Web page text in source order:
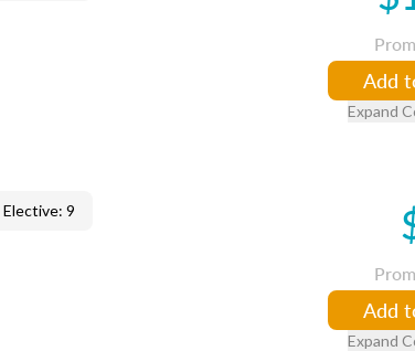
Add
Expand
Elective: 9
Add
Expand